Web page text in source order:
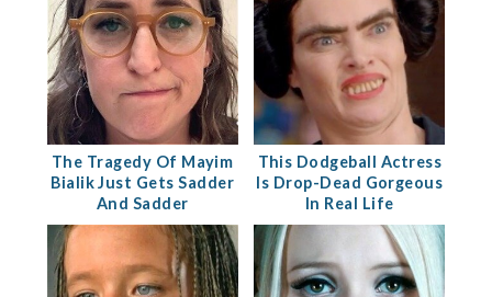
The Tragedy Of Mayim
Bialik Just Gets Sadder
And Sadder
This Dodgeball Actress
Is Drop-Dead Gorgeous
In Real Life